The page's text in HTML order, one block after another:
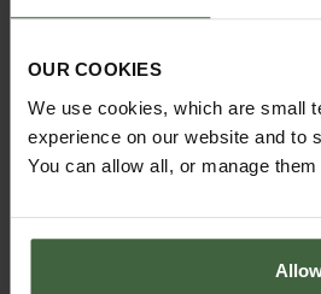
OUR COOKIES
We use cookies, which are small
experience on our website and to
You can allow all, or manage them
HARROD